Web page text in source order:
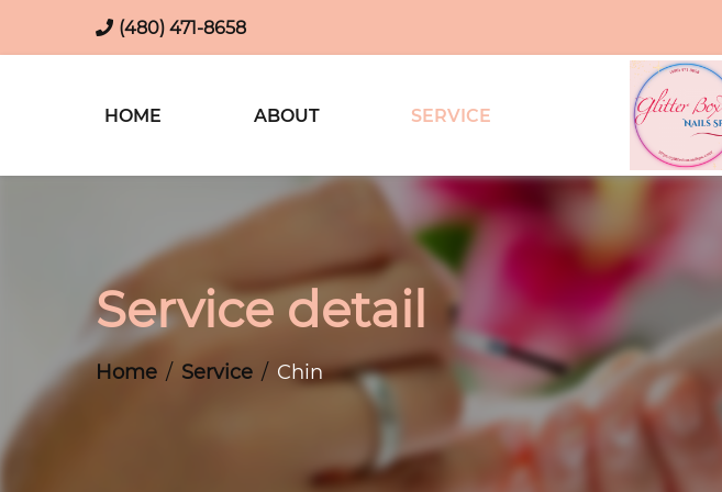
(480) 471-8658
HOME ABOUT SERVICE
Service detail
Home Service Chin